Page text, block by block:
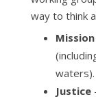
way to think
Mission
waters).
Justice